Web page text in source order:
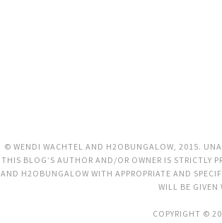
© WENDI WACHTEL AND H2OBUNGALOW, 2015.
THIS BLOG’S AUTHOR AND/OR OWNER IS STRICTLY
AND H2OBUNGALOW WITH APPROPRIATE AND
WILL BE GIVEN
COPYRIGHT ©